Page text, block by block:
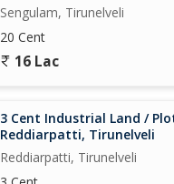
Sengulam, Tirunelveli
20 Cent
16 Lac
3 Cent Industrial Land /
Reddiarpatti, Tirunelveli
Reddiarpatti, Tirunelveli